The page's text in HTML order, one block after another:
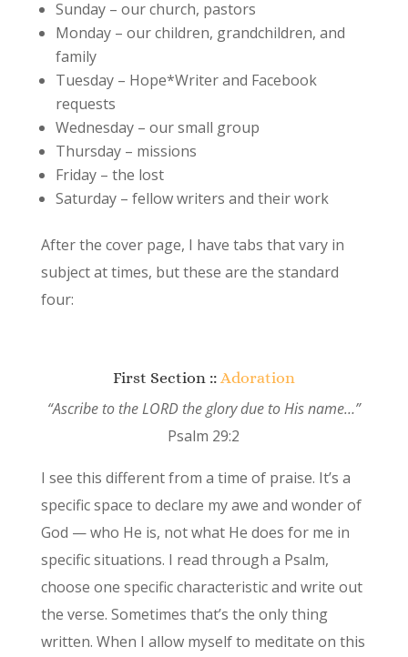
Sunday – our church, pastors
Monday – our children, grandchildren, and
family
Tuesday – Hope*Writer and Facebook
requests
Wednesday – our small group
Thursday – missions
Friday – the lost
Saturday – fellow writers and their work
After the cover page, I have tabs that vary in
subject at times, but these are the standard
four:
First Section :: Adoration
“Ascribe to the LORD the glory due to His name…”
Psalm 29:2
I see this different from a time of praise. It’s a
specific space to declare my awe and wonder of
God — who He is, not what He does for me in
specific situations. I read through a Psalm,
choose one specific characteristic and write out
the verse. Sometimes that’s the only thing
written. When I allow myself to meditate on this